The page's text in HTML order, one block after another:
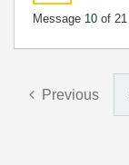
Message 10 of 21
Previous